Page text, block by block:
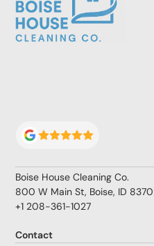
Boise House Cleaning Co.
800 W Main St, Boise, ID
+1 208-361-1027
Contact